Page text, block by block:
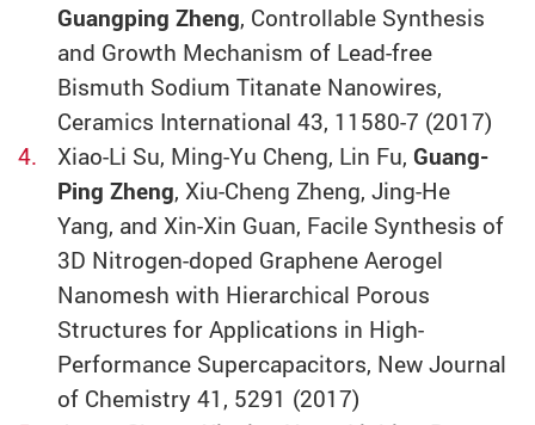
Guangping Zheng, Controllable Synthesis
and Growth Mechanism of Lead-free
Bismuth Sodium Titanate Nanowires,
Ceramics International 43, 11580-7 (2017)
Xiao-Li Su, Ming-Yu Cheng, Lin Fu, Guang-
Ping Zheng, Xiu-Cheng Zheng, Jing-He
Yang, and Xin-Xin Guan, Facile Synthesis of
3D Nitrogen-doped Graphene Aerogel
Nanomesh with Hierarchical Porous
Structures for Applications in High-
Performance Supercapacitors, New Journal
of Chemistry 41, 5291 (2017)